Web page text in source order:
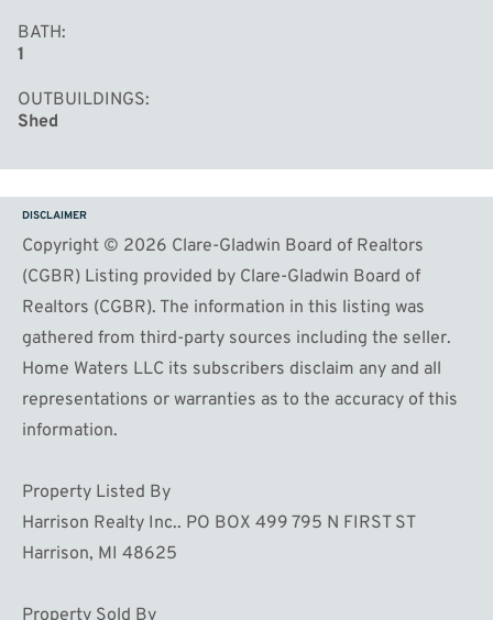
BATH
1
OUTBUILDINGS
Shed
DISCLAIMER
Copyright © 2026 Clare-Gladwin Board of Realtors
(CGBR) Listing provided by Clare-Gladwin Board of
Realtors (CGBR). The information in this listing was
gathered from third-party sources including the seller.
Home Waters LLC its subscribers disclaim any and all
representations or warranties as to the accuracy of this
information.
Property Listed By
Harrison Realty Inc.. PO BOX 499 795 N FIRST ST
Harrison, MI 48625
Property Sold By